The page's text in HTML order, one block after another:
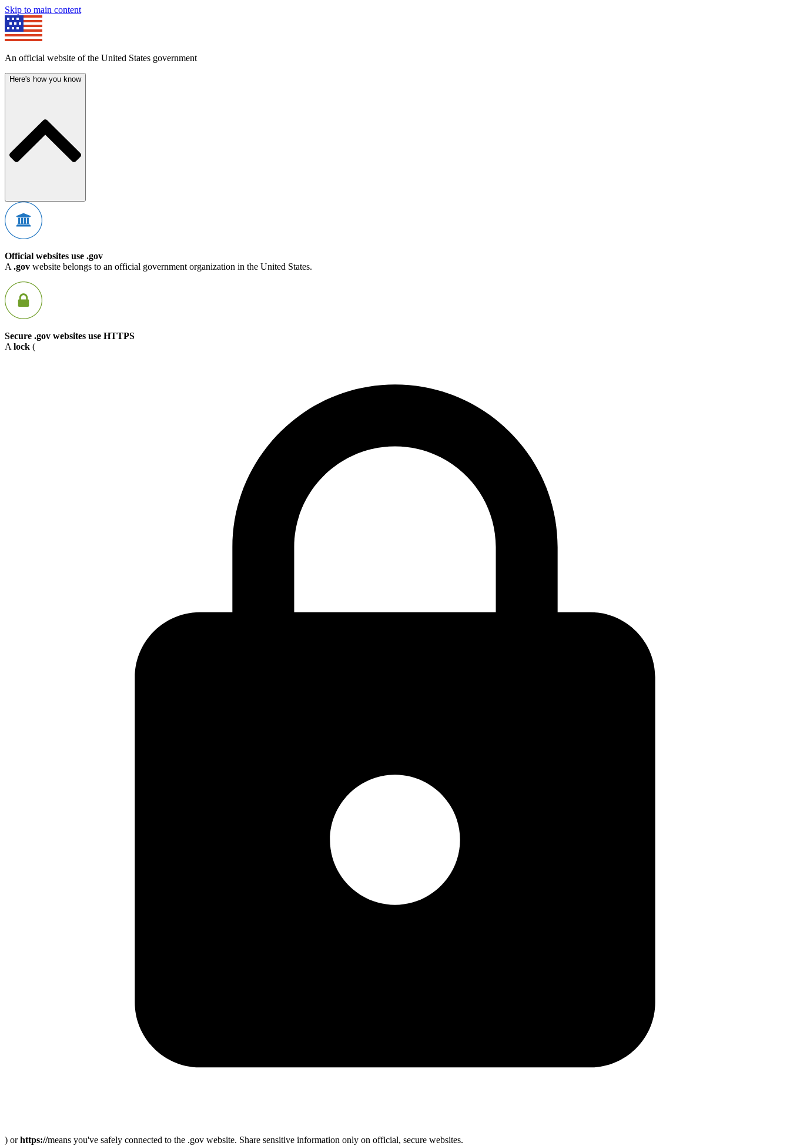
Skip to main content
An official website of the United States government
Here's how you know
Official websites use .gov
A .gov website belongs to an official government organization in the United States.
Secure .gov websites use HTTPS
A lock (
) orhttps://means you've safely connected to the .gov website. Share sensitive information only on official, secure websites.